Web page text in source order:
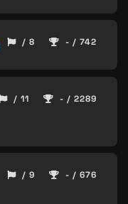
/ 8 - / 742
/ 11 - / 2289
/ 9 - / 676